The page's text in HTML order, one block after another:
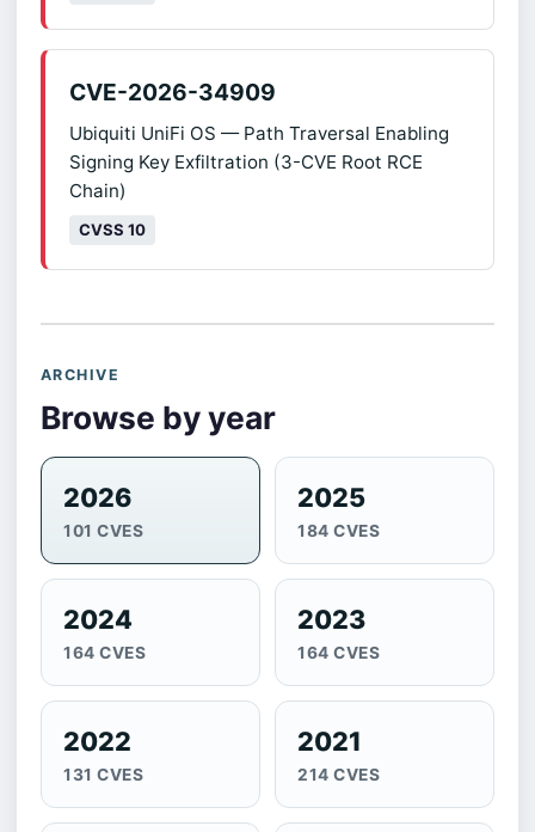
CVE-2026-34909
Ubiquiti UniFi OS — Path Traversal Enabling
Signing Key Exfiltration (3-CVE Root RCE
Chain)
CVSS 10
ARCHIVE
Browse by year
2026
101 CVES
2025
184 CVES
2024
164 CVES
2023
164 CVES
2022
131 CVES
2021
214 CVES